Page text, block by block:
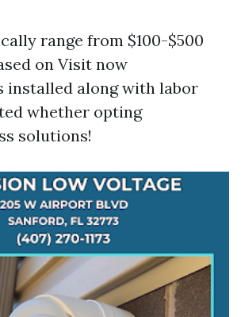
range from $100-$500
on Visit now
along with labor
whether opting
solutions!